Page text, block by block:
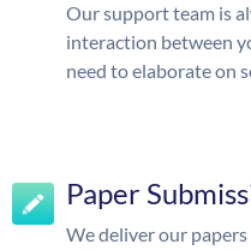
Our support team is
interaction between
need to elaborate on
Paper
We deliver our